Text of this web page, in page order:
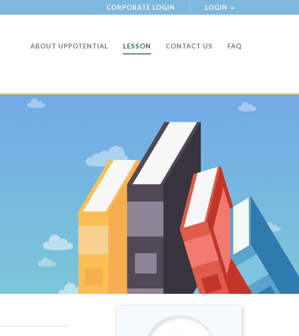
ABOUT UPPOTENTIAL LESSON CONTACT US FAQ
CORPORATE LOGIN LOGIN